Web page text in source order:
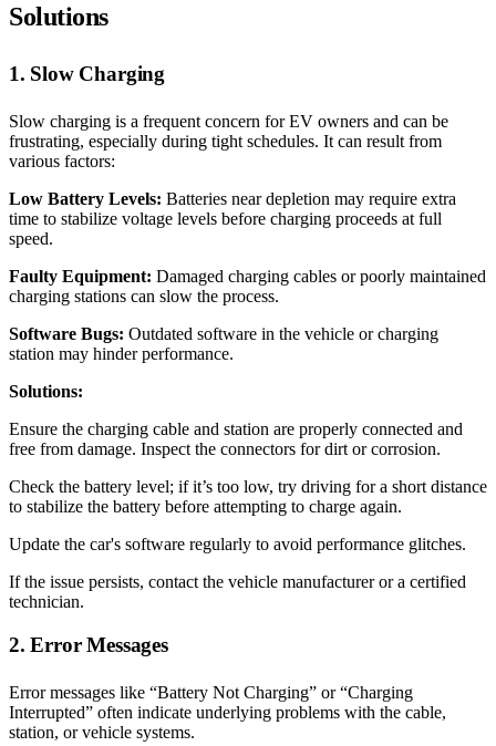
Solutions
1. Slow Charging
Slow charging is a frequent concern for EV owners and can be
frustrating, especially during tight schedules. It can result from
various factors:
Low Battery Levels: Batteries near depletion may require extra
time to stabilize voltage levels before charging proceeds at full
speed.
Faulty Equipment: Damaged charging cables or poorly maintained
charging stations can slow the process.
Software Bugs: Outdated software in the vehicle or charging
station may hinder performance.
Solutions:
Ensure the charging cable and station are properly connected and
free from damage. Inspect the connectors for dirt or corrosion.
Check the battery level; if it’s too low, try driving for a short distance
to stabilize the battery before attempting to charge again.
Update the car's software regularly to avoid performance glitches.
If the issue persists, contact the vehicle manufacturer or a certified
technician.
2. Error Messages
Error messages like “Battery Not Charging” or “Charging
Interrupted” often indicate underlying problems with the cable,
station, or vehicle systems.